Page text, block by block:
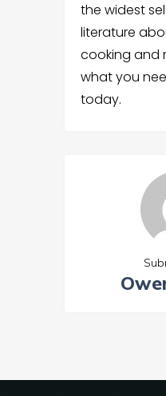
the widest
literature
cooking and
what you
today.